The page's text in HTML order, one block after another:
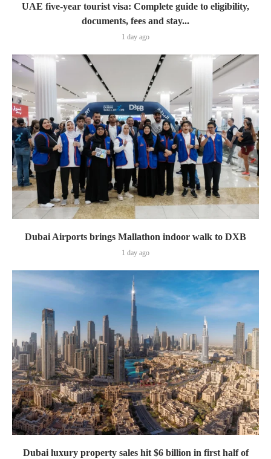
UAE five-year tourist visa: Complete guide to eligibility,
documents, fees and stay...
1 day ago
Dubai Airports brings Mallathon indoor walk to DXB
1 day ago
Dubai luxury property sales hit $6 billion in first half of